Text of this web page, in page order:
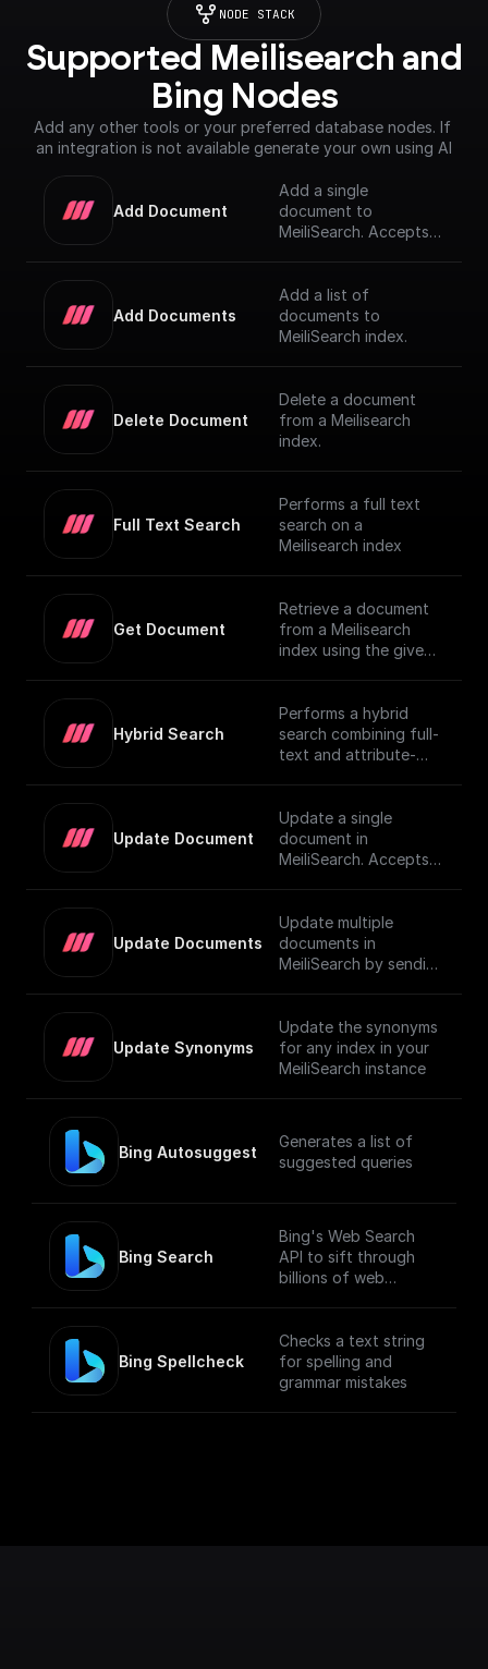
NODE STACK
Supported Meilisearch and
Bing Nodes
Add any other tools or your preferred database nodes. If
an integration is not available generate your own using AI
Add Document
Add a single
document to
MeiliSearch. Accepts a
document and adds it
to the index
Add Documents
Add a list of
documents to
MeiliSearch index.
Delete Document
Delete a document
from a Meilisearch
index.
Full Text Search
Performs a full text
search on a
Meilisearch index
Get Document
Retrieve a document
from a Meilisearch
index using the given
Hybrid Search
Performs a hybrid
search combining full-
text and attribute-
object or an array of
them. For more details
on using vector search
documentation]
(https://www.meilisear
ch.com/docs/learn/exp
search).
Update Document
Update a single
document in
MeiliSearch. Accepts a
document and
updates it.
Update Documents
Update multiple
documents in
MeiliSearch by sending
Update Synonyms
Update the synonyms
for any index in your
MeiliSearch instance
Bing Autosuggest
Generates a list of
suggested queries
Bing Search
Bing's Web Search
API to sift through
billions of web
videos, and news.
Bing Spellcheck
Checks a text string
for spelling and
grammar mistakes